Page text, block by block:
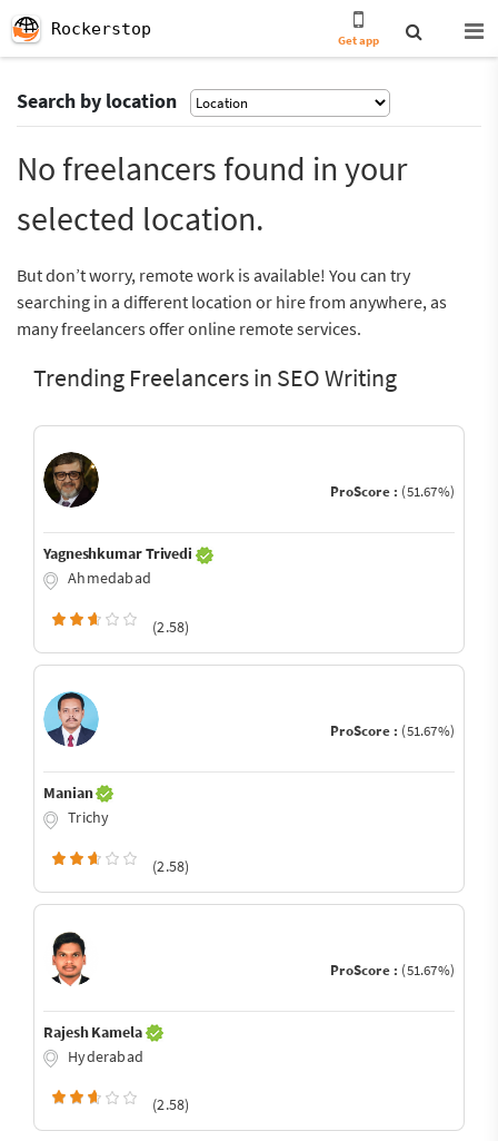
Rockerstop
Get app
Search by location
No freelancers found in your
selected location.
But don’t worry, remote work is available! You can try
searching in a different location or hire from anywhere, as
many freelancers offer online remote services.
Trending Freelancers in SEO Writing
ProScore : (51.67%)
Yagneshkumar Trivedi
Ahmedabad
(2.58)
ProScore : (51.67%)
Manian
Trichy
(2.58)
ProScore : (51.67%)
Rajesh Kamela
Hyderabad
(2.58)